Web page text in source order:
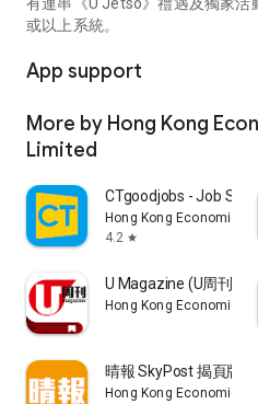
或以上系統。
App support
More by Hong Kong
Limited
CTgoodjobs - Job
Hong Kong Economic
4.2 star
U Magazine (U周刊)電
Hong Kong Economic
晴報 SkyPost 揭頁版
Hong Kong Economic